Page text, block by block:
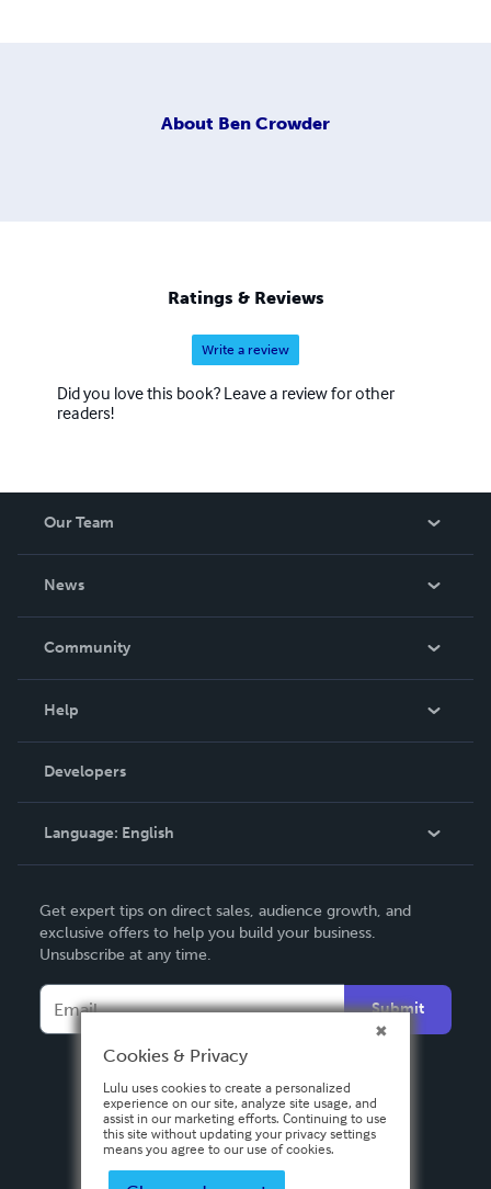
About Ben Crowder
Ratings & Reviews
Write a review
Did you love this book? Leave a review for other
readers!
Our Team
News
In The News
Community
Podcast
Help
Order Lookup
Knowledge Base
Contact Support
Developers
Language: English
Deutsch
Français
Español
Get expert tips on direct sales, audience growth, and
exclusive offers to help you build your business.
Unsubscribe at any time.
Submit
Cookies & Privacy
Lulu uses cookies to create a personalized
experience on our site, analyze site usage, and
assist in our marketing efforts. Continuing to use
this site without updating your privacy settings
means you agree to our use of cookies.